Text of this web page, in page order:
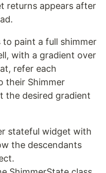
returns appears after
to paint a full shimmer
with a gradient over
refer each
their Shimmer
the desired gradient
stateful widget with
the descendants